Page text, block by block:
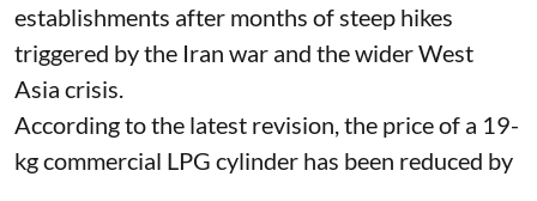
establishments after months of steep hikes
triggered by the Iran war and the wider West
Asia crisis.
According to the latest revision, the price of a 19-
kg commercial LPG cylinder has been reduced by